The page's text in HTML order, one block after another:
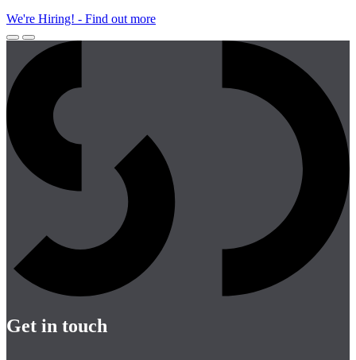
We're Hiring! - Find out more
Get in touch